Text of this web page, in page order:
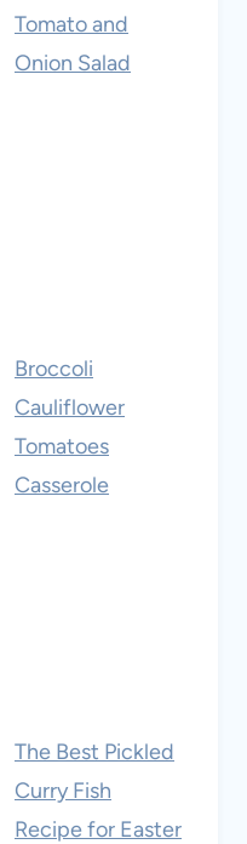
Tomato and
Onion Salad
Broccoli
Cauliflower
Tomatoes
Casserole
The Best Pickled
Curry Fish
Recipe for Easter